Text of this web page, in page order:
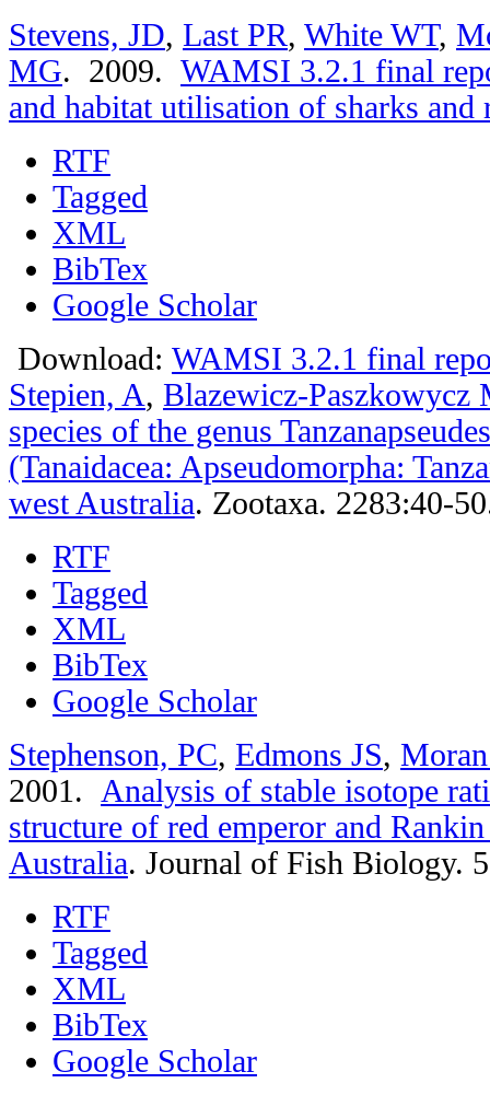
Stevens, JD, Last PR, White WT,
MG. 2009. WAMSI 3.2.1 final
and habitat utilisation of sharks and
RTF
Tagged
XML
BibTex
Google Scholar
Download: WAMSI 3.2.1 final
Stepien, A, Blazewicz-Paszkowycz
species of the genus
(Tanaidacea: Apseudomorpha:
west Australia. Zootaxa. 2283:40-
RTF
Tagged
XML
BibTex
Google Scholar
Stephenson, PC, Edmons JS,
2001. Analysis of stable isotope
structure of red emperor and
Australia. Journal of Fish Biology.
RTF
Tagged
XML
BibTex
Google Scholar